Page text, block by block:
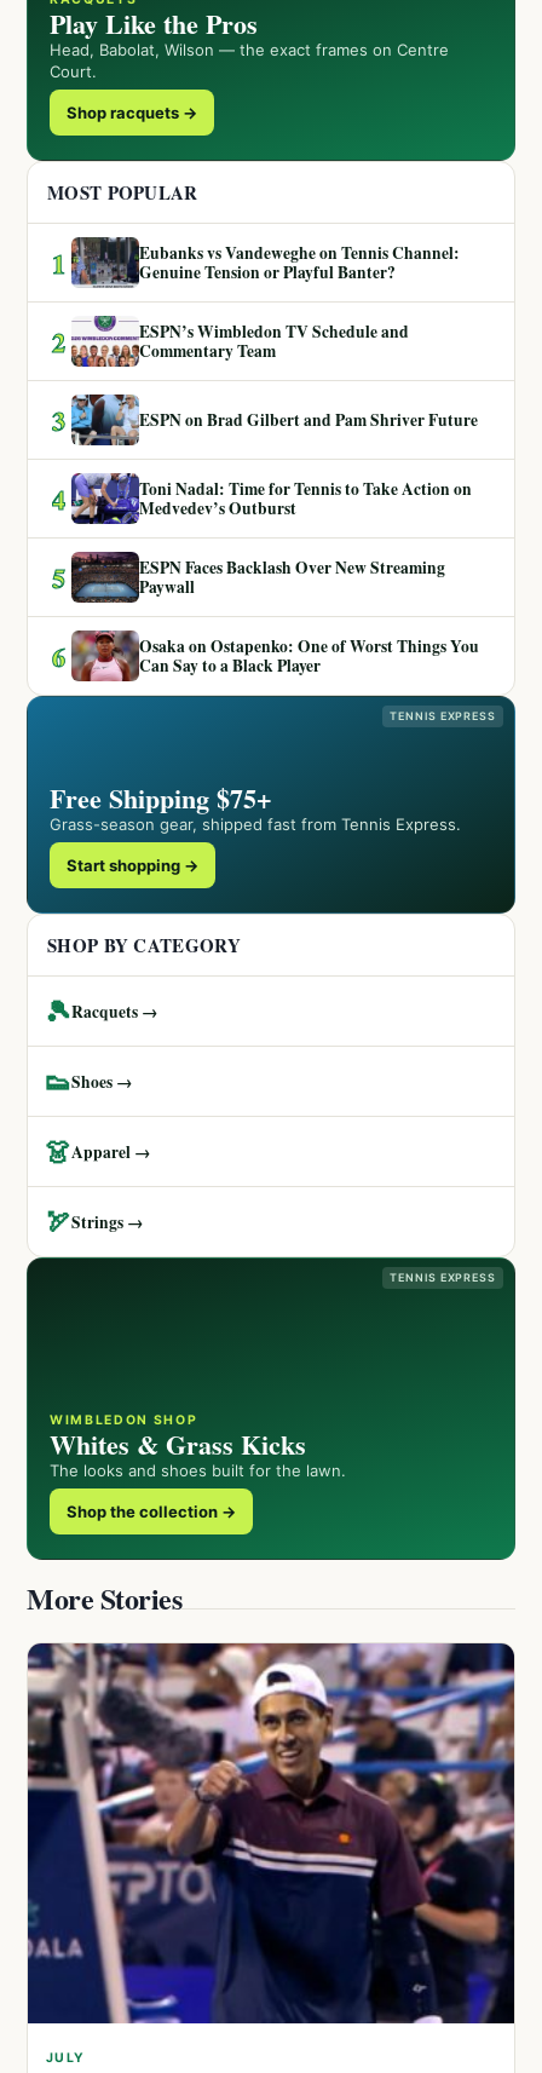
Play Like the Pros
Head, Babolat, Wilson — the exact frames on Centre
Court.
Shop racquets →
MOST POPULAR
1
Eubanks vs Vandeweghe on Tennis Channel:
Genuine Tension or Playful Banter?
2
ESPN’s Wimbledon TV Schedule and
Commentary Team
3 ESPN on Brad Gilbert and Pam Shriver Future
4
Toni Nadal: Time for Tennis to Take Action on
Medvedev’s Outburst
5
ESPN Faces Backlash Over New Streaming
Paywall
6
Osaka on Ostapenko: One of Worst Things You
Can Say to a Black Player
TENNIS EXPRESS
Free Shipping $75+
Grass-season gear, shipped fast from Tennis Express.
Start shopping →
SHOP BY CATEGORY
🎾Racquets →
👟Shoes →
👗Apparel →
🏹Strings →
TENNIS EXPRESS
WIMBLEDON SHOP
Whites & Grass Kicks
The looks and shoes built for the lawn.
Shop the collection →
More Stories
JULY